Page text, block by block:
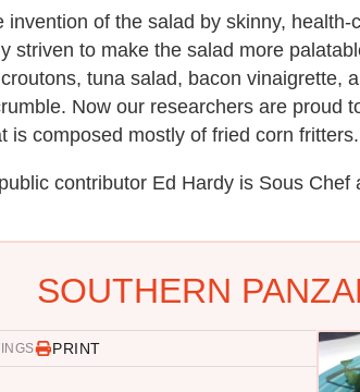
invention of the salad by skinny,
striven to make the salad more
tuna salad, bacon vinaigrette,
Now our researchers are proud
is composed mostly of fried corn
contributor Ed Hardy is Sous Chef
SOUTHERN
PRINT